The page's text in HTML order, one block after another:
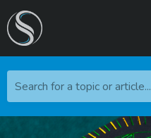
Search for a topic or article...